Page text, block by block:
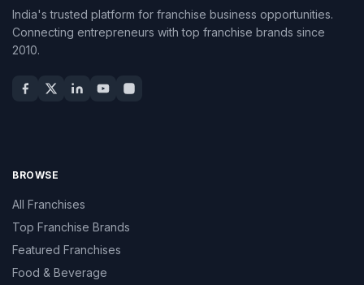
India's trusted platform for franchise business opportunities.
Connecting entrepreneurs with top franchise brands since
2010.
BROWSE
All Franchises
Top Franchise Brands
Featured Franchises
Food & Beverage